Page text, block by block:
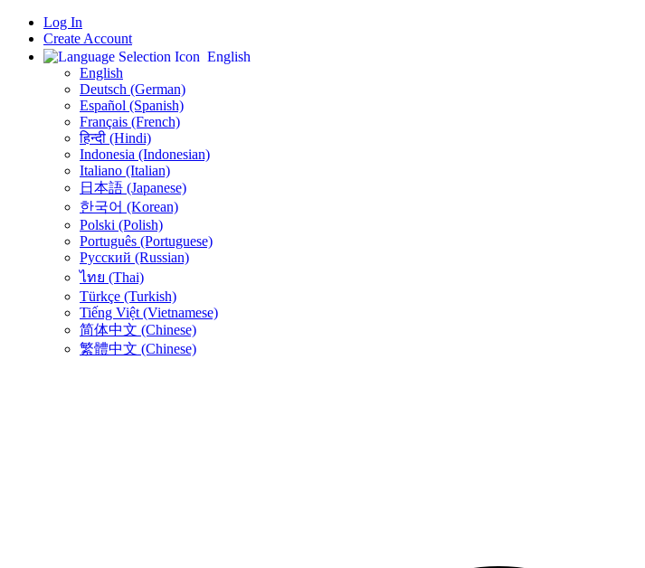
Log In
Create Account
English
English
Deutsch (German)
Español (Spanish)
Français (French)
हिन्दी (Hindi)
Indonesia (Indonesian)
Italiano (Italian)
日本語 (Japanese)
한국어 (Korean)
Polski (Polish)
Português (Portuguese)
Русский (Russian)
ไทย (Thai)
Türkçe (Turkish)
Tiếng Việt (Vietnamese)
简体中文 (Chinese)
繁體中文 (Chinese)